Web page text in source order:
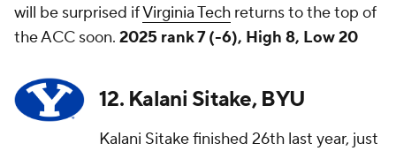
will be surprised ifVirginia Tech returns to the top of
the ACC soon. 2025 rank 7 (-6), High 8, Low 20
12. Kalani Sitake, BYU
Kalani Sitake finished 26th last year, just